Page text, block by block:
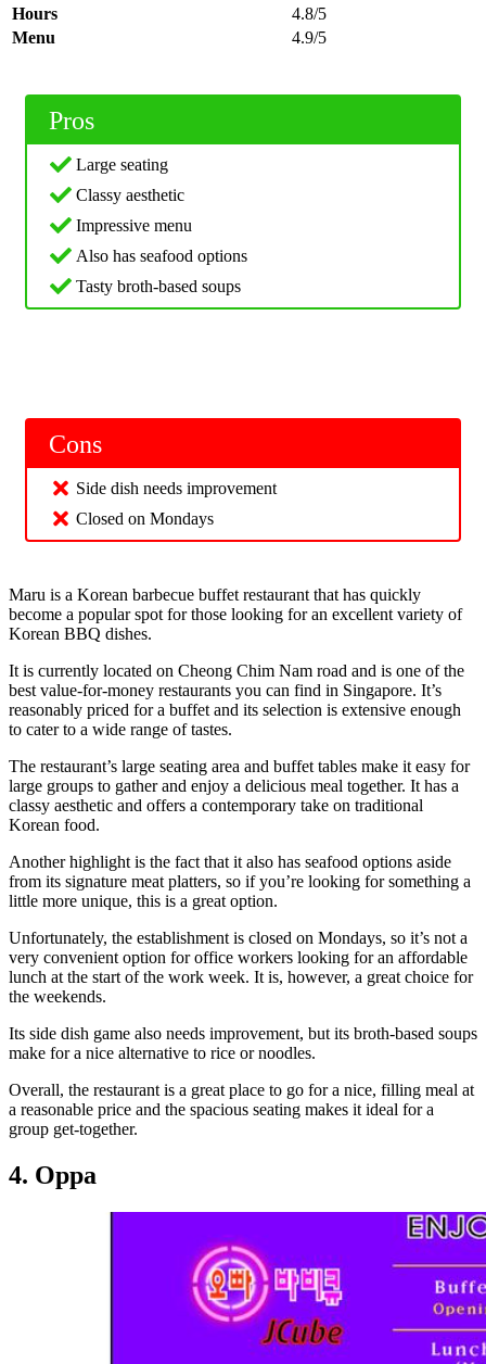
Hours
4.8/5
Menu
4.9/5
Pros
Large seating
Classy aesthetic
Impressive menu
Also has seafood options
Tasty broth-based soups
Cons
Side dish needs improvement
Closed on Mondays
Maru is a Korean barbecue buffet restaurant that has quickly
become a popular spot for those looking for an excellent variety of
Korean BBQ dishes.
It is currently located on Cheong Chim Nam road and is one of the
best value-for-money restaurants you can find in Singapore. It’s
reasonably priced for a buffet and its selection is extensive enough
to cater to a wide range of tastes.
The restaurant’s large seating area and buffet tables make it easy for
large groups to gather and enjoy a delicious meal together. It has a
classy aesthetic and offers a contemporary take on traditional
Korean food.
Another highlight is the fact that it also has seafood options aside
from its signature meat platters, so if you’re looking for something a
little more unique, this is a great option.
Unfortunately, the establishment is closed on Mondays, so it’s not a
very convenient option for office workers looking for an affordable
lunch at the start of the work week. It is, however, a great choice for
the weekends.
Its side dish game also needs improvement, but its broth-based soups
make for a nice alternative to rice or noodles.
Overall, the restaurant is a great place to go for a nice, filling meal at
a reasonable price and the spacious seating makes it ideal for a
group get-together.
4. Oppa